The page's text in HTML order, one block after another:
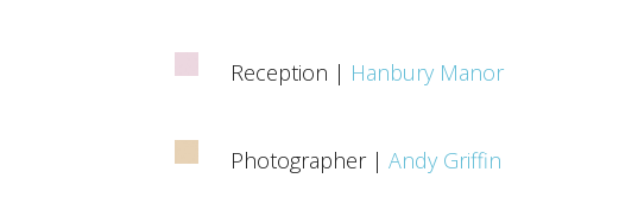
Reception | Hanbury Manor
Photographer | Andy Griffin